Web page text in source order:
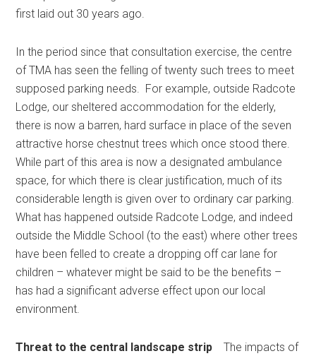
first laid out 30 years ago.
In the period since that consultation exercise, the centre
of TMA has seen the felling of twenty such trees to meet
supposed parking needs. For example, outside Radcote
Lodge, our sheltered accommodation for the elderly,
there is now a barren, hard surface in place of the seven
attractive horse chestnut trees which once stood there.
While part of this area is now a designated ambulance
space, for which there is clear justification, much of its
considerable length is given over to ordinary car parking.
What has happened outside Radcote Lodge, and indeed
outside the Middle School (to the east) where other trees
have been felled to create a dropping off car lane for
children – whatever might be said to be the benefits –
has had a significant adverse effect upon our local
environment.
Threat to the central landscape strip The impacts of